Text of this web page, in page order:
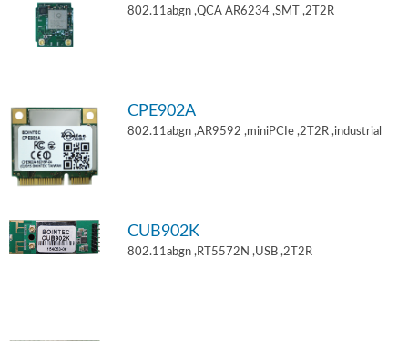
802.11abgn ,QCA AR6234 ,SMT ,2T2R
CPE902A
802.11abgn ,AR9592 ,miniPCIe ,2T2R ,industrial
CUB902K
802.11abgn ,RT5572N ,USB ,2T2R